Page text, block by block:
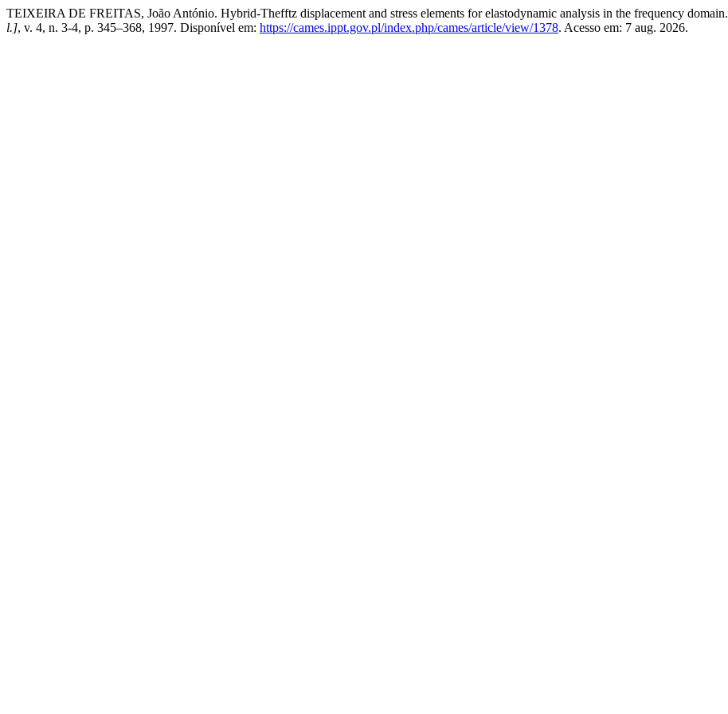
TEIXEIRA DE FREITAS, João António. Hybrid-Thefftz displacement and stress elements for elastodynamic analysis in the frequency domain.
l.], v. 4, n. 3-4, p. 345–368, 1997. Disponível em: https://cames.ippt.gov.pl/index.php/cames/article/view/1378. Acesso em: 7 aug. 2026.